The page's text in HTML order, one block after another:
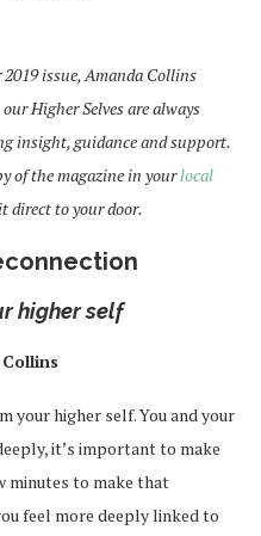
issue, Amanda Collins
Higher Selves are always
insight, guidance and support.
of the magazine in yourlocal
direct to your door.
higher self
your higher self. You and your
it’s important to make
minutes to make that
feel more deeply linked to